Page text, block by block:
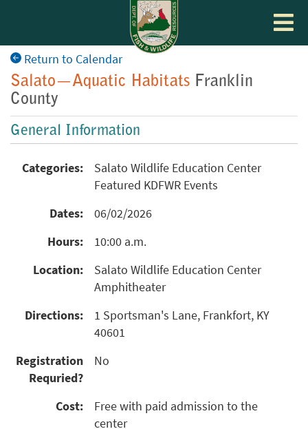
Toggle
Return to Calendar
Salato—Aquatic Habitats Franklin
County
General Information
Categories:
Salato Wildlife Education Center
Featured KDFWR Events
Dates:
06/02/2026
Hours:
10:00 a.m.
Location:
Salato Wildlife Education Center
Amphitheater
Directions:
1 Sportsman's Lane, Frankfort, KY
40601
Registration
Requried?
No
Cost:
Free with paid admission to the
center